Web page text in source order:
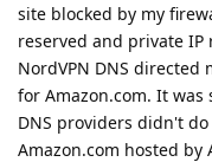
site blocked by my
reserved and private IP
NordVPN DNS directed
for Amazon.com. It
DNS providers didn't
Amazon.com hosted by